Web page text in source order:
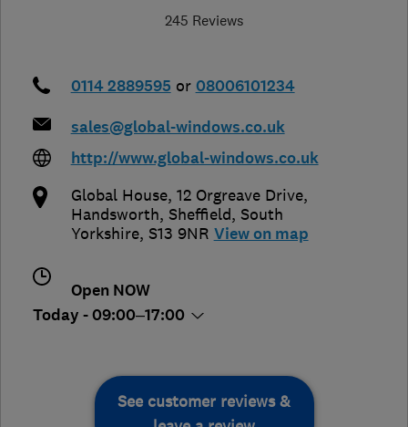
245 Reviews
0114 2889595 or 08006101234
sales@global-windows.co.uk
http://www.global-windows.co.uk
Global House, 12 Orgreave Drive,
Handsworth, Sheffield, South
Yorkshire, S13 9NR View on map
Open NOW
Today - 09:00–17:00
See customer reviews &